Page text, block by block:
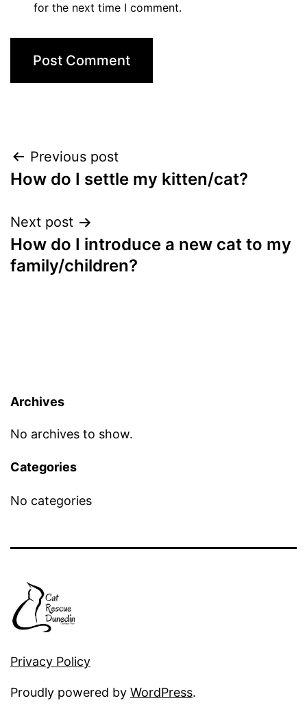
for the next time I comment.
Post
navigation
Previous post
How do I settle my kitten/cat?
Next post
How do I introduce a new cat to my
family/children?
Archives
No archives to show.
Categories
No categories
Privacy Policy
Proudly powered by WordPress.